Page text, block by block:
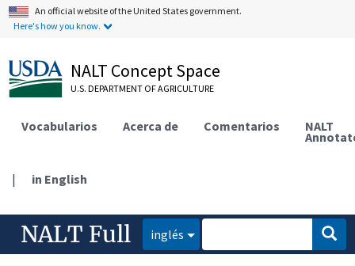
An official website of the United States government.
Here's how you know.
NALT Concept Space
U.S. DEPARTMENT OF AGRICULTURE
Vocabularios Acerca de Comentarios NALT
| in English
NALT Full inglés